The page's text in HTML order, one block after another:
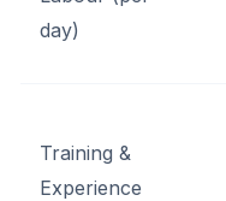
day)
Training &
Experience